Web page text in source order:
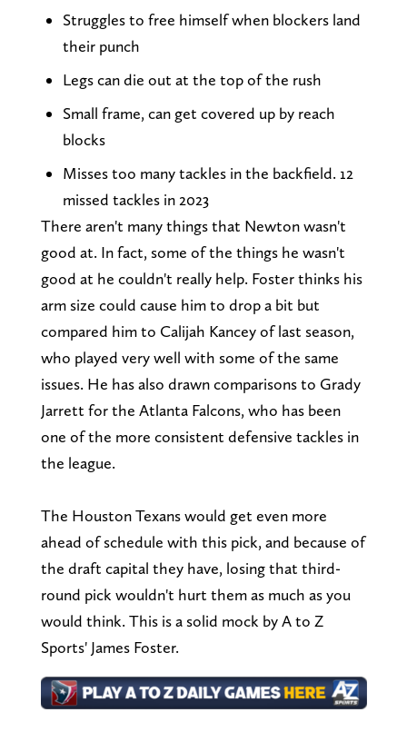
Struggles to free himself when blockers land
their punch
Legs can die out at the top of the rush
Small frame, can get covered up by reach
blocks
Misses too many tackles in the backfield. 12
missed tackles in 2023
There aren't many things that Newton wasn't
good at. In fact, some of the things he wasn't
good at he couldn't really help. Foster thinks his
arm size could cause him to drop a bit but
compared him to Calijah Kancey of last season,
who played very well with some of the same
issues. He has also drawn comparisons to Grady
Jarrett for the Atlanta Falcons, who has been
one of the more consistent defensive tackles in
the league.
The Houston Texans would get even more
ahead of schedule with this pick, and because of
the draft capital they have, losing that third-
round pick wouldn't hurt them as much as you
would think. This is a solid mock by A to Z
Sports' James Foster.